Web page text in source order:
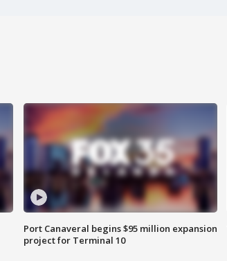
Port Canaveral begins $95 million expansion
project for Terminal 10